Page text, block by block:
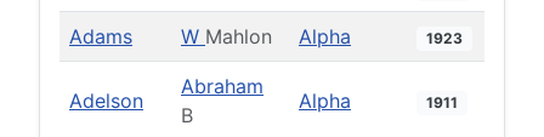
Adams W Mahlon Alpha 1923
Adelson
Abraham
B
Alpha 1911